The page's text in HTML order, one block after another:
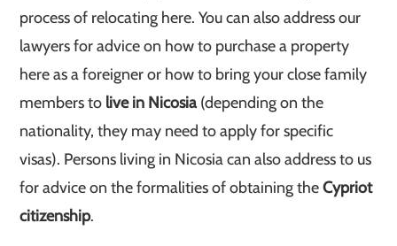
process of relocating here. You can also address our
lawyers for advice on how to purchase a property
here as a foreigner or how to bring your close family
members to live in Nicosia(depending on the
nationality, they may need to apply for specific
visas). Persons living in Nicosia can also address to us
for advice on the formalities of obtaining theCypriot
citizenship.